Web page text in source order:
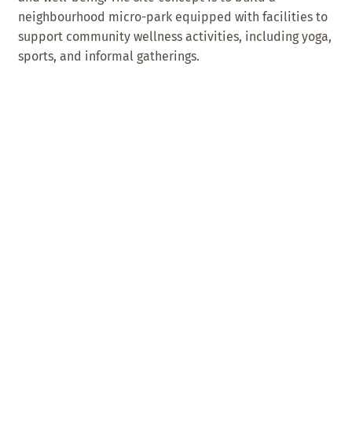
neighbourhood micro-park equipped with facilities to
support community wellness activities, including yoga,
sports, and informal gatherings.